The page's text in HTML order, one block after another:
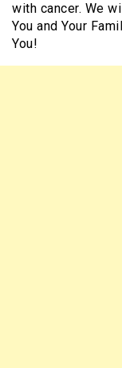
with cancer. We
You and Your
You!